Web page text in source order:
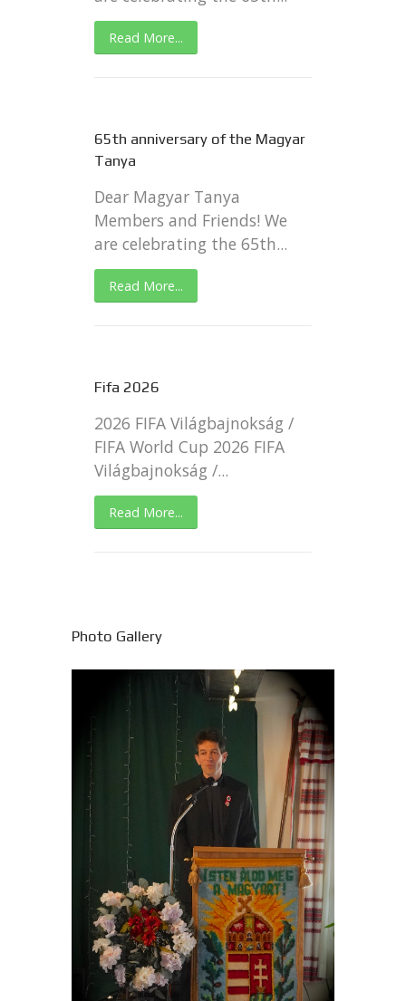
Read More...
65th anniversary of the Magyar
Tanya
Dear Magyar Tanya
Members and Friends! We
are celebrating the 65th...
Read More...
Fifa 2026
2026 FIFA Világbajnokság /
FIFA World Cup 2026 FIFA
Világbajnokság /...
Read More...
Photo Gallery